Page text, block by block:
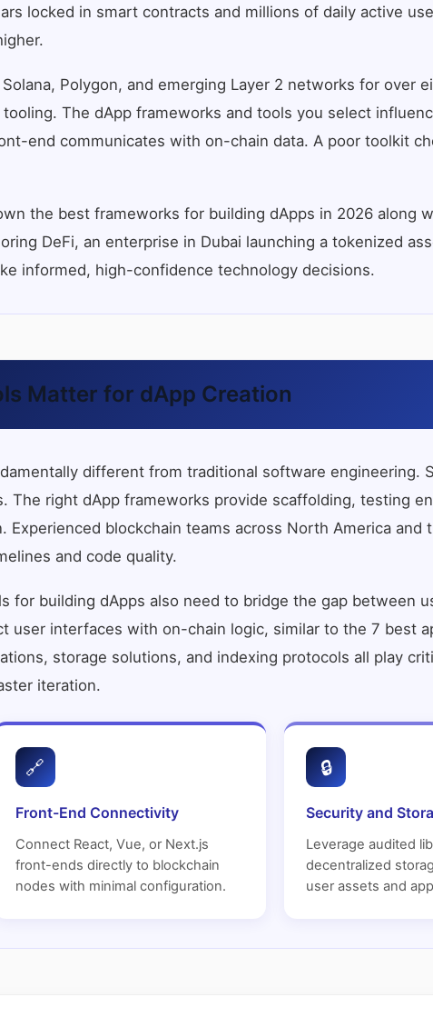
locked in smart contracts and millions of daily active
Polygon, and emerging Layer 2 networks for
The dApp frameworks and tools you select
end communicates with on-chain data. A poor toolkit
the best frameworks for building dApps in 2026 along
DeFi, an enterprise in Dubai launching a tokenized
informed, high-confidence technology decisions.
Matter for dApp Creation
different from traditional software engineering.
The right dApp frameworks provide scaffolding, testing
Experienced blockchain teams across North America
and code quality.
for building dApps also need to bridge the gap between
user interfaces with on-chain logic, similar to the 7 best
storage solutions, and indexing protocols all play
iteration.
🔗
Front-End Connectivity
Connect React, Vue, or Next.js
front-ends directly to blockchain
nodes with minimal configuration.
🔒
Security and
Leverage audited
decentralized
user assets and